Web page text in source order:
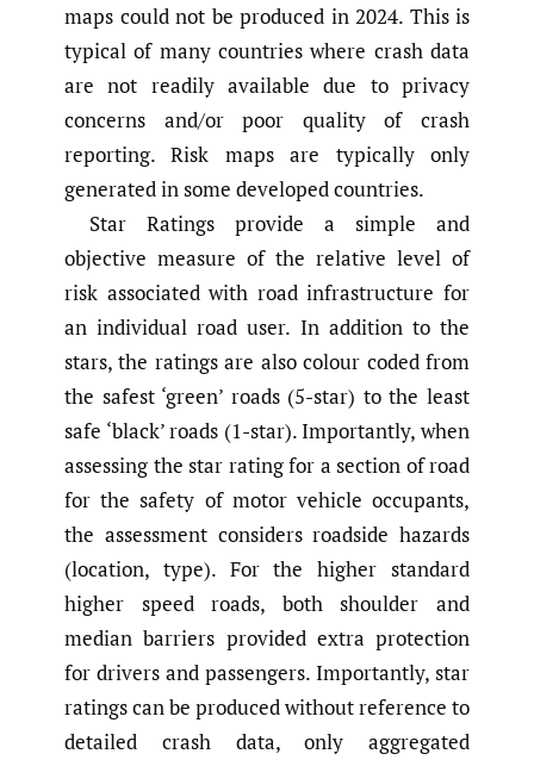
maps could not be produced in 2024. This is
typical of many countries where crash data
are not readily available due to privacy
concerns and/or poor quality of crash
reporting. Risk maps are typically only
generated in some developed countries.
Star Ratings provide a simple and
objective measure of the relative level of
risk associated with road infrastructure for
an individual road user. In addition to the
stars, the ratings are also colour coded from
the safest ‘green’ roads (5-star) to the least
safe ‘black’ roads (1-star). Importantly, when
assessing the star rating for a section of road
for the safety of motor vehicle occupants,
the assessment considers roadside hazards
(location, type). For the higher standard
higher speed roads, both shoulder and
median barriers provided extra protection
for drivers and passengers. Importantly, star
ratings can be produced without reference to
detailed crash data, only aggregated